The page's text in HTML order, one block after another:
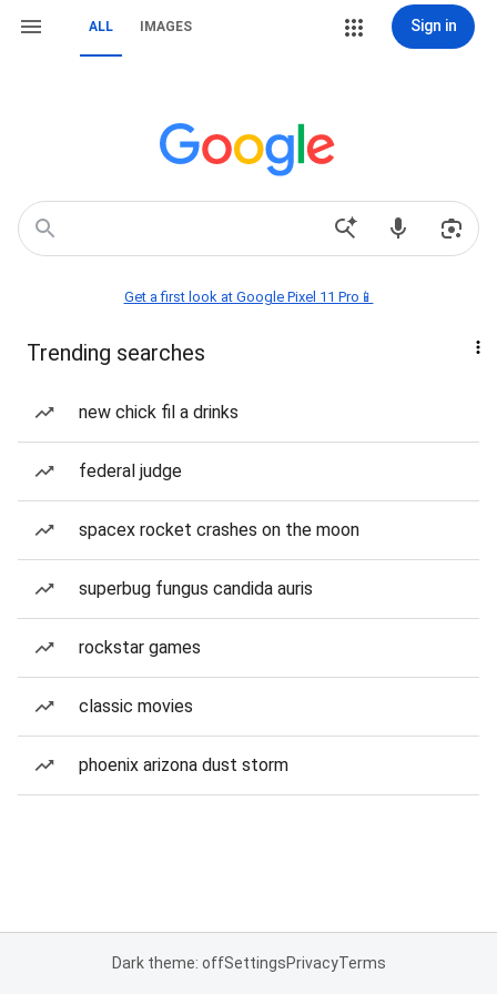
ALL IMAGES Sign in
Get a first look at Google Pixel 11 Pro📱
Trending searches
new chick fil a drinks
federal judge
spacex rocket crashes on the moon
superbug fungus candida auris
rockstar games
classic movies
phoenix arizona dust storm
Dark theme: offSettingsPrivacyTerms